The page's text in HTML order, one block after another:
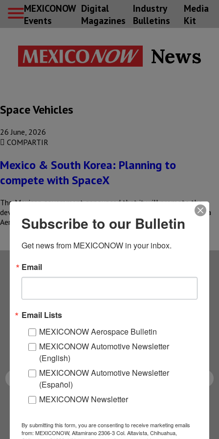
MEXICONOW
Events
Digital
Magazines
Industry
Bulletins
Media
Kit
News
Space Vehicles
26 June, 2026
COMPARTIR
Mexico & South Korea: Planning to
compete with SpaceX
The Mexican government announced that it will promote the
development of launch platforms, in partnership with the Korea
Aerospace Research…
Subscribe to our
NEWSLETTERS
Receive Updates on the
latest News!
Subscribe to our Bulletin
Get news from MEXICONOW in your inbox.
Email
Email Lists
MEXICONOW Aerospace Bulletin
MEXICONOW Automotive Newsletter
(English)
MEXICONOW Automotive Newsletter
(Español)
MEXICONOW Newsletter
By submitting this form, you are consenting to receive marketing emails
from: MEXICONOW, Altamirano 2306-3 Col. Altavista, Chihuahua,